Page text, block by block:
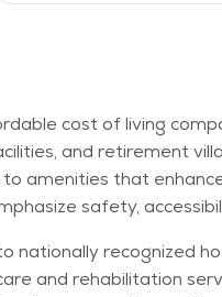
cost of living
and retirement
amenities that
safety,
recognized
and rehabilitation